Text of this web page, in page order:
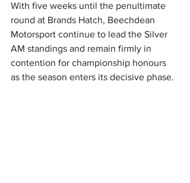
With five weeks until the penultimate
round at Brands Hatch, Beechdean
Motorsport continue to lead the Silver
AM standings and remain firmly in
contention for championship honours
as the season enters its decisive phase.